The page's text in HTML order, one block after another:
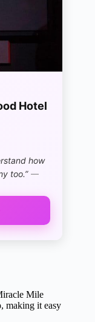
Hotel
how
too.” —
Mile
making it easy